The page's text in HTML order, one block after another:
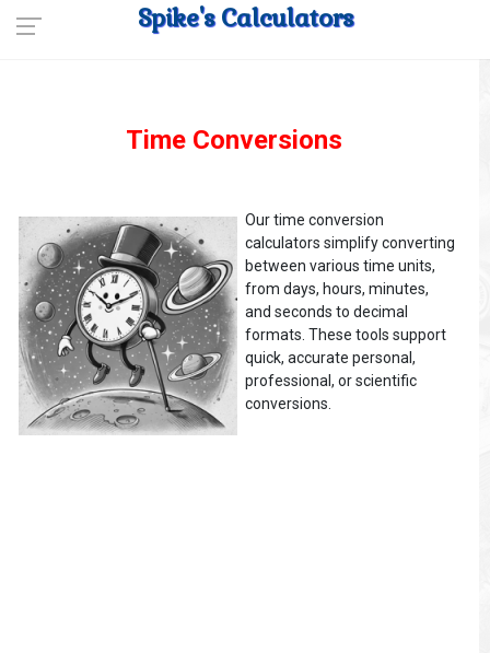
Spike's Calculators
Time Conversions
Our time conversion
calculators simplify converting
between various time units,
from days, hours, minutes,
and seconds to decimal
formats. These tools support
quick, accurate personal,
professional, or scientific
conversions.